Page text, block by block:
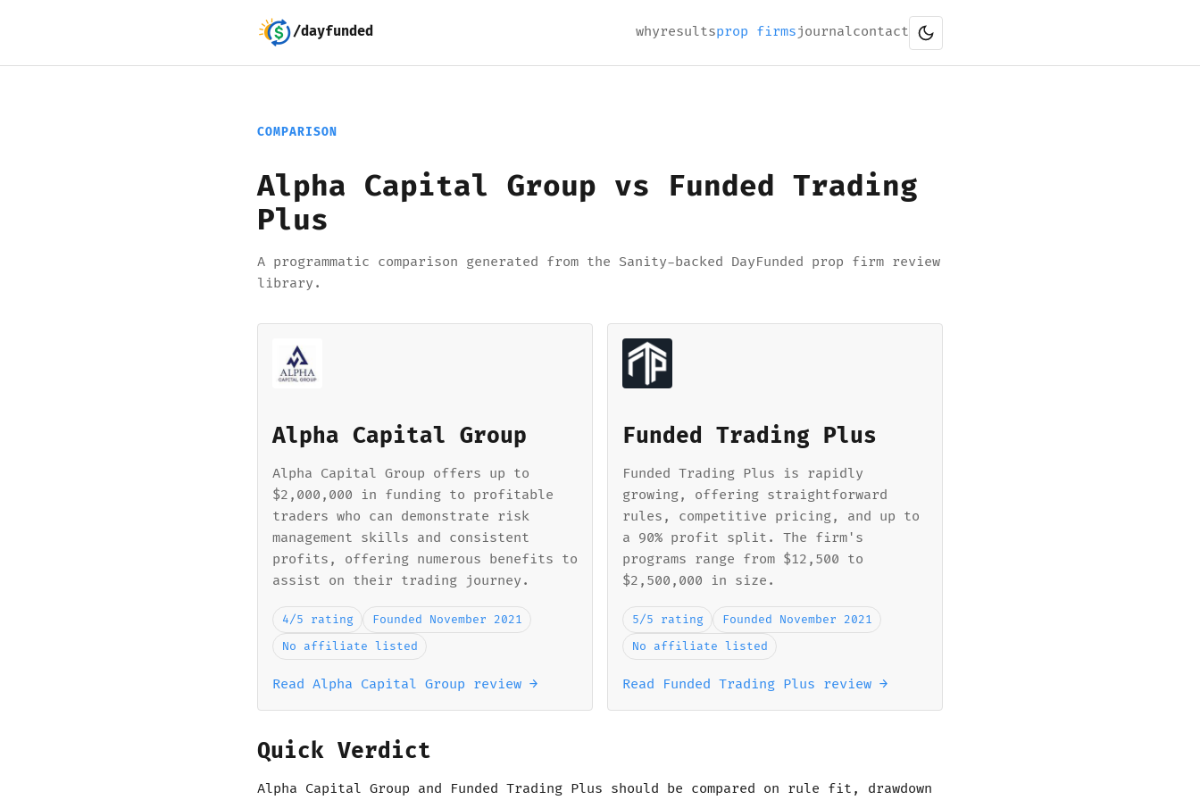
/dayfunded whyresultsprop firmsjournalcontact
COMPARISON
Alpha Capital Group vs Funded Trading
Plus
A programmatic comparison generated from the Sanity-backed DayFunded prop firm review
library.
Alpha Capital Group
Alpha Capital Group offers up to
$2,000,000 in funding to profitable
traders who can demonstrate risk
management skills and consistent
profits, offering numerous benefits to
assist on their trading journey.
4/5 rating
Founded November 2021
No affiliate listed
Read Alpha Capital Group review →
Funded Trading Plus
Funded Trading Plus is rapidly
growing, offering straightforward
rules, competitive pricing, and up to
a 90% profit split. The firm's
programs range from $12,500 to
$2,500,000 in size.
5/5 rating
Founded November 2021
No affiliate listed
Read Funded Trading Plus review →
Quick Verdict
Alpha Capital Group and Funded Trading Plus should be compared on rule fit, drawdown